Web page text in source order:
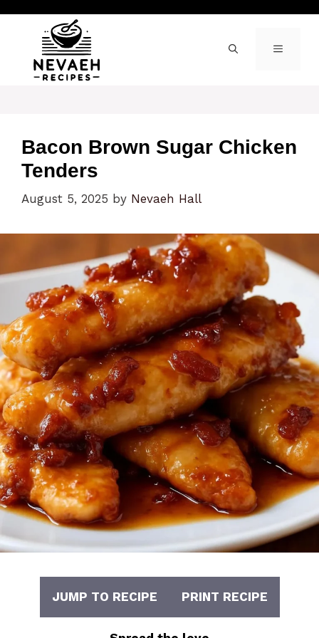
content
MENU
Bacon Brown Sugar Chicken
Tenders
August 5, 2025 by Nevaeh Hall
JUMP TO RECIPE PRINT RECIPE